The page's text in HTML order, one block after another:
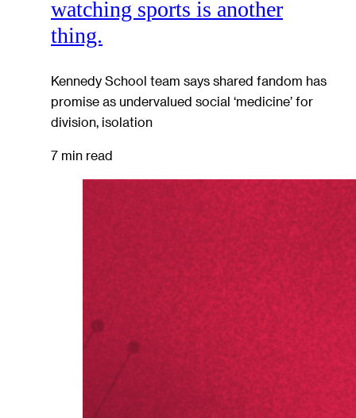
watching sports is another
thing.
Kennedy School team says shared fandom has
promise as undervalued social ‘medicine’ for
division, isolation
7 min read